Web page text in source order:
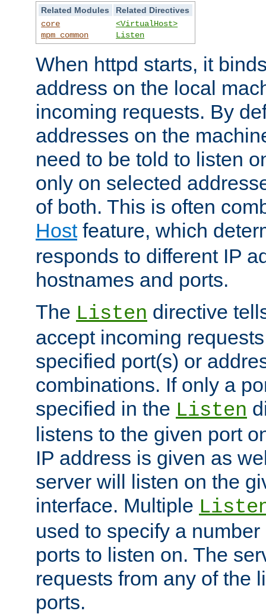
Related Modules
Related Directives
core
mpm_common
<VirtualHost>
Listen
When httpd starts, it
address on the local
incoming requests. By
addresses on the
need to be told to listen
only on selected
of both. This is often
Hostfeature, which
responds to different IP
hostnames and ports.
The Listen directive
accept incoming
specified port(s) or
combinations. If only a
specified in the Listen
listens to the given port
IP address is given as
server will listen on the
interface. Multiple
used to specify a
ports to listen on. The
requests from any of the
ports.